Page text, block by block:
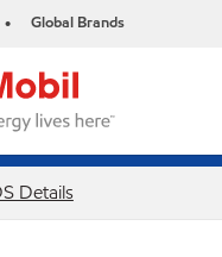
• Global Brands
Details